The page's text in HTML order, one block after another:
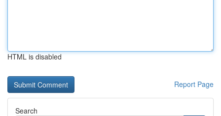
HTML is disabled
Report Page
Search